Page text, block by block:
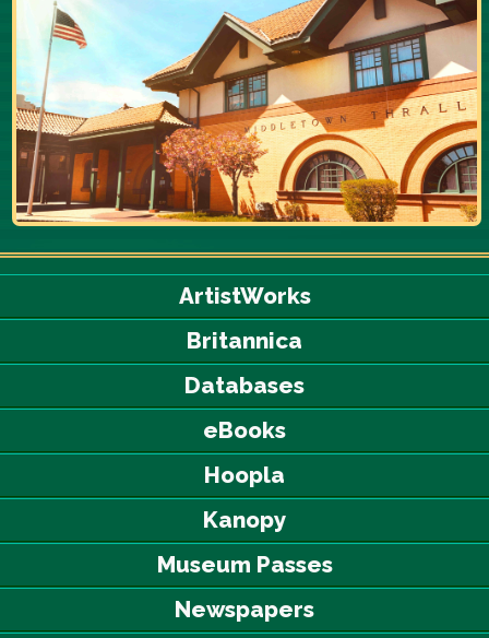
ArtistWorks
Britannica
Databases
eBooks
Hoopla
Kanopy
Museum Passes
Newspapers